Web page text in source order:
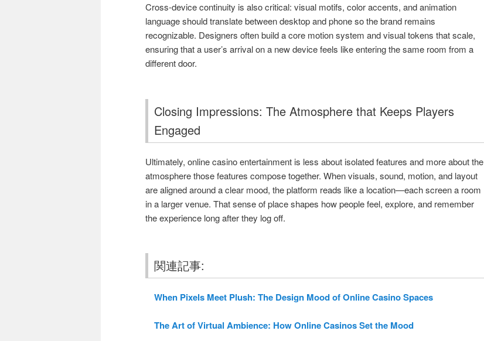
Cross-device continuity is also critical: visual motifs, color accents, and animation
language should translate between desktop and phone so the brand remains
recognizable. Designers often build a core motion system and visual tokens that scale,
ensuring that a user’s arrival on a new device feels like entering the same room from a
different door.
Closing Impressions: The Atmosphere that Keeps Players
Engaged
Ultimately, online casino entertainment is less about isolated features and more about the
atmosphere those features compose together. When visuals, sound, motion, and layout
are aligned around a clear mood, the platform reads like a location—each screen a room
in a larger venue. That sense of place shapes how people feel, explore, and remember
the experience long after they log off.
関連記事:
When Pixels Meet Plush: The Design Mood of Online Casino Spaces
The Art of Virtual Ambience: How Online Casinos Set the Mood